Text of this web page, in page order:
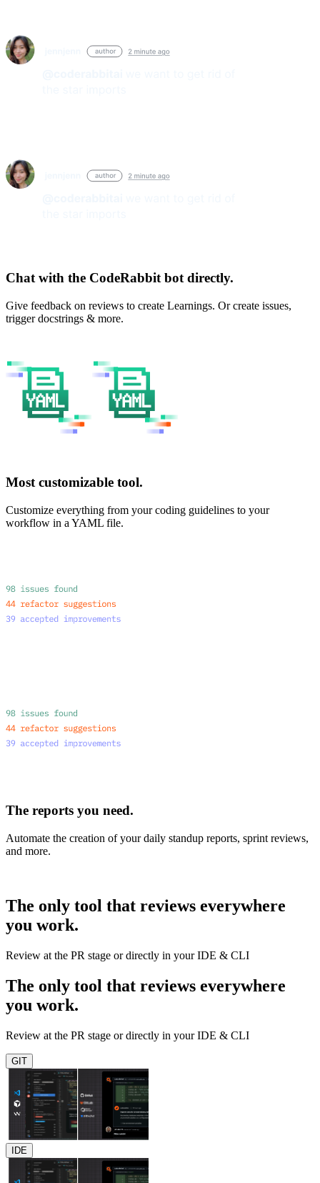
Chat with the CodeRabbit bot directly.
Give feedback on reviews to create Learnings. Or create issues,
trigger docstrings & more.
Most customizable tool.
Customize everything from your coding guidelines to your
workflow in a YAML file.
The reports you need.
Automate the creation of your daily standup reports, sprint reviews,
and more.
The only tool that reviews everywhere
you work.
Review at the PR stage or directly in your IDE & CLI
The only tool that reviews everywhere
you work.
Review at the PR stage or directly in your IDE & CLI
GIT
IDE